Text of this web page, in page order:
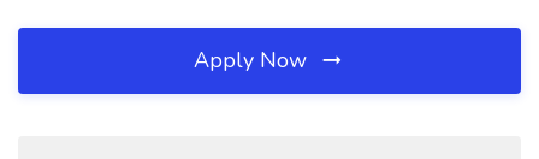
Apply Now